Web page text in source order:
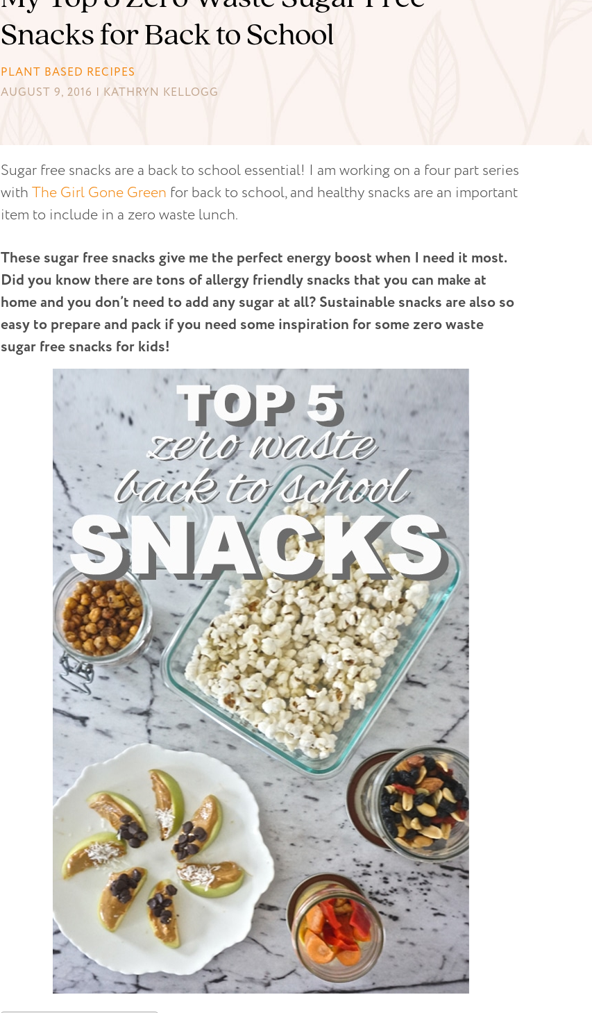
Snacks for Back to School
PLANT BASED RECIPES
AUGUST 9, 2016 | KATHRYN KELLOGG
Sugar free snacks are a back to school essential! I am working on a four part series
with The Girl Gone Green for back to school, and healthy snacks are an important
item to include in a zero waste lunch.
These sugar free snacks give me the perfect energy boost when I need it most.
Did you know there are tons of allergy friendly snacks that you can make at
home and you don’t need to add any sugar at all? Sustainable snacks are also so
easy to prepare and pack if you need some inspiration for some zero waste
sugar free snacks for kids!